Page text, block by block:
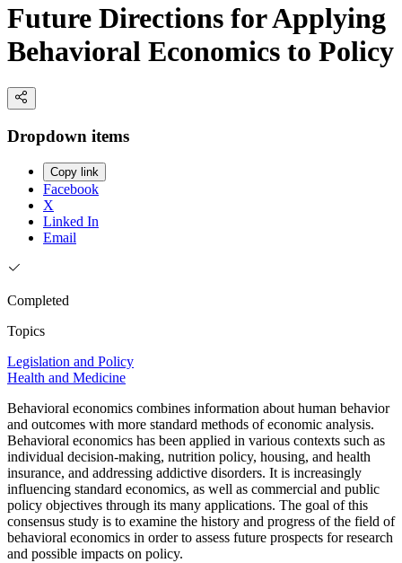
Future Directions for Applying
Behavioral Economics to Policy
Dropdown items
Copy link
Facebook
X
Linked In
Email
Completed
Topics
Legislation and Policy
Health and Medicine
Behavioral economics combines information about human behavior
and outcomes with more standard methods of economic analysis.
Behavioral economics has been applied in various contexts such as
individual decision-making, nutrition policy, housing, and health
insurance, and addressing addictive disorders. It is increasingly
influencing standard economics, as well as commercial and public
policy objectives through its many applications. The goal of this
consensus study is to examine the history and progress of the field of
behavioral economics in order to assess future prospects for research
and possible impacts on policy.